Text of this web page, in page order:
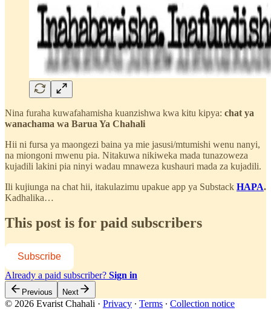
Nina furaha kuwafahamisha kuanzishwa kwa kitu kipya: chat ya
wanachama wa Barua Ya Chahali
Hii ni fursa ya maongezi baina ya mie jasusi/mtumishi wenu nanyi,
na miongoni mwenu pia. Nitakuwa nikiweka mada tunazoweza
kujadili lakini pia ninyi wadau mnaweza kushauri mada za kujadili.
Ili kujiunga na chat hii, itakulazimu upakue app ya Substack HAPA.
Kadhalika…
This post is for paid subscribers
Subscribe
Already a paid subscriber? Sign in
Previous Next
© 2026 Evarist Chahali · Privacy ∙ Terms ∙ Collection notice